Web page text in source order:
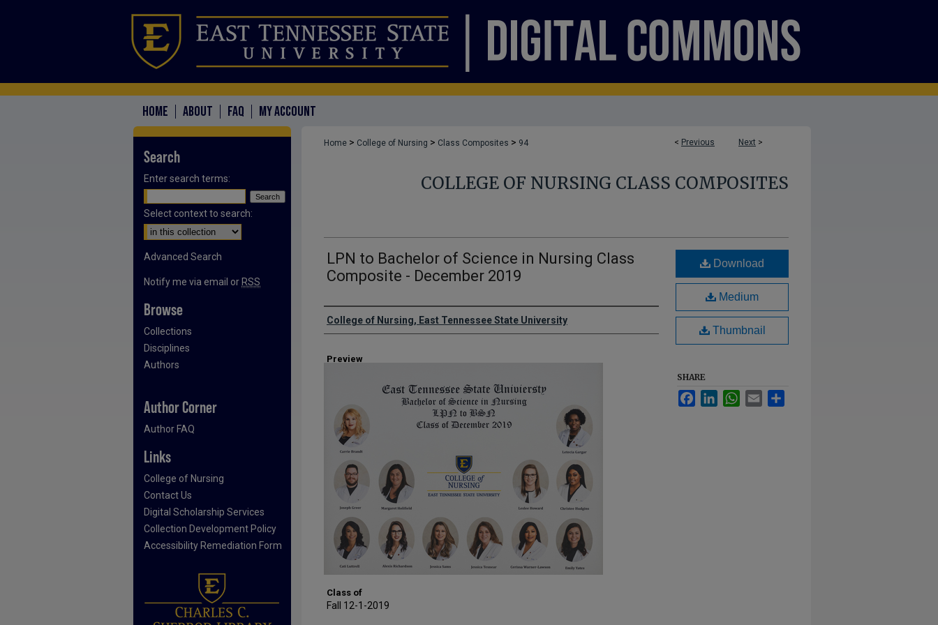
HOME ABOUT FAQ MY ACCOUNT
< Previous Next >
Home > College of Nursing > Class Composites > 94
COLLEGE OF NURSING CLASS COMPOSITES
LPN to Bachelor of Science in Nursing Class
Composite - December 2019
Creator
College of Nursing, East Tennessee State University
Preview
Class of
Fall 12-1-2019
Download
Medium
Thumbnail
SHARE
FacebookLinkedInWhatsApp
Email
Search
Enter search terms:
Select context to search:
Advanced Search
Notify me via email or RSS
Browse
Collections
Disciplines
Authors
Author Corner
Author FAQ
Links
College of Nursing
Contact Us
Digital Scholarship Services
Collection Development Policy
Accessibility Remediation Form